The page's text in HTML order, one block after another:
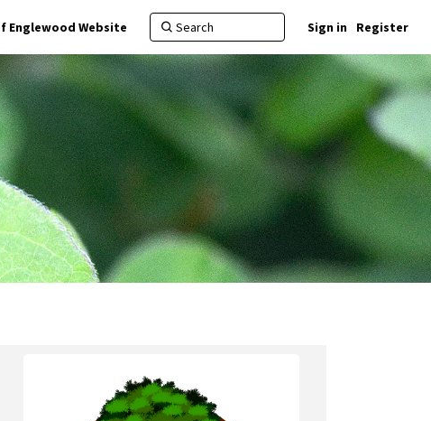
Englewood Website Sign in Register